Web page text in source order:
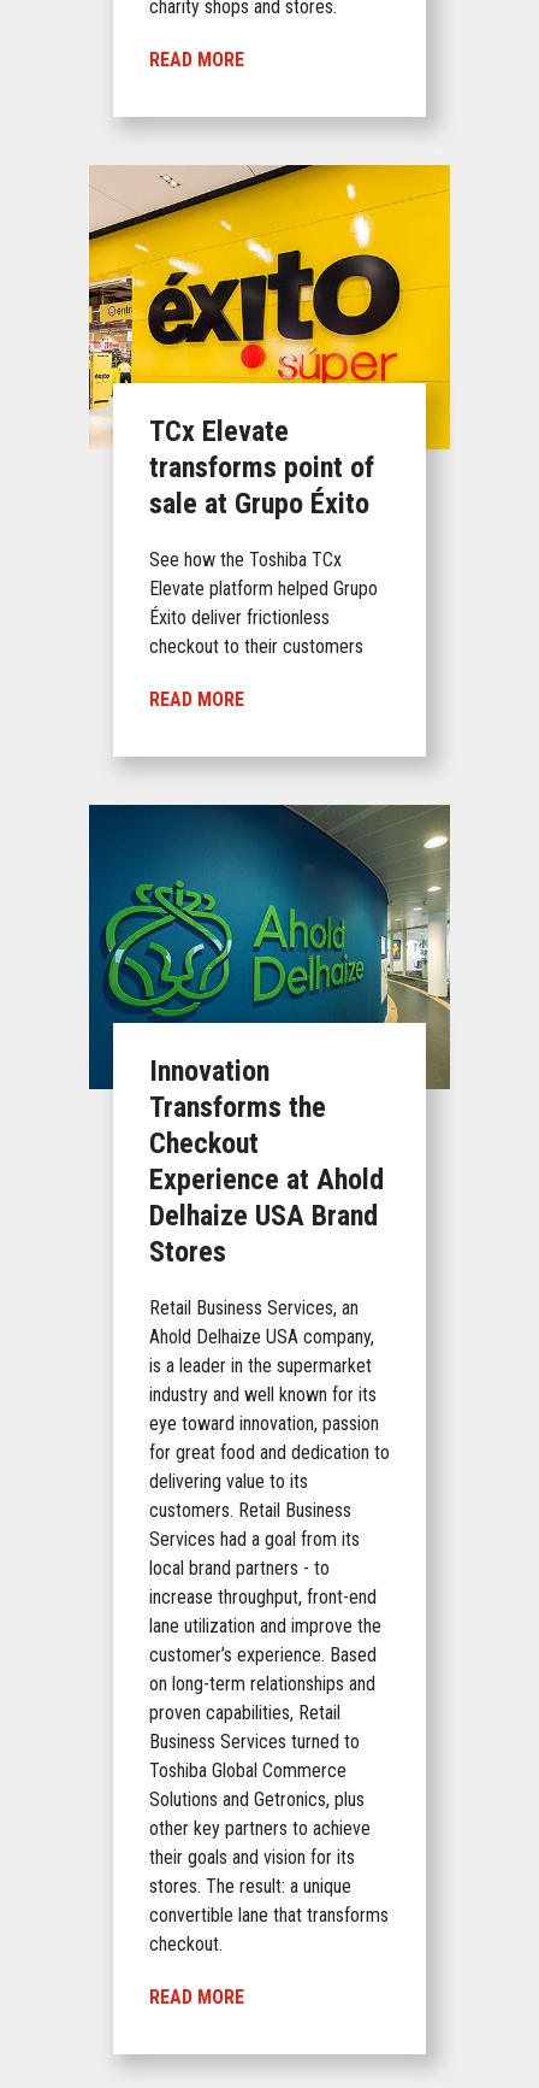
charity shops and stores.
READ MORE
TCx Elevate
transforms point of
sale at Grupo Éxito
See how the Toshiba TCx
Elevate platform helped Grupo
Éxito deliver frictionless
checkout to their customers
READ MORE
Innovation
Transforms the
Checkout
Experience at Ahold
Delhaize USA Brand
Stores
Retail Business Services, an
Ahold Delhaize USA company,
is a leader in the supermarket
industry and well known for its
eye toward innovation, passion
for great food and dedication to
delivering value to its
customers. Retail Business
Services had a goal from its
local brand partners - to
increase throughput, front-end
lane utilization and improve the
customer’s experience. Based
on long-term relationships and
proven capabilities, Retail
Business Services turned to
Toshiba Global Commerce
Solutions and Getronics, plus
other key partners to achieve
their goals and vision for its
stores. The result: a unique
convertible lane that transforms
checkout.
READ MORE